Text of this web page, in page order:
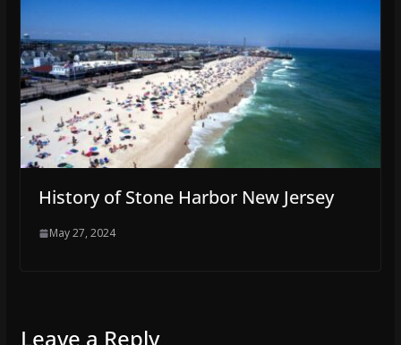
History of Stone Harbor New Jersey
May 27, 2024
Leave a Reply